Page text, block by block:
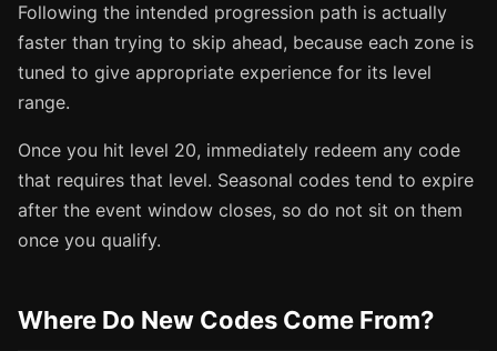
Following the intended progression path is actually
faster than trying to skip ahead, because each zone is
tuned to give appropriate experience for its level
range.
Once you hit level 20, immediately redeem any code
that requires that level. Seasonal codes tend to expire
after the event window closes, so do not sit on them
once you qualify.
Where Do New Codes Come From?